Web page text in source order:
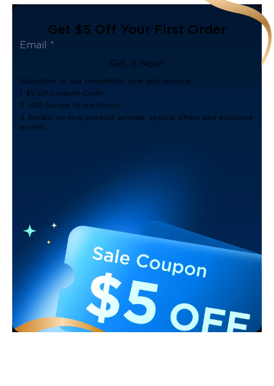
Get $5 Off Your First Order
Get It Now!
Subscribe to our newsletter now and receive:
1. $5 off Coupon Code
2. 100 Govee Store Points
3. Emails on new product arrivals, special offers and exclusive
events